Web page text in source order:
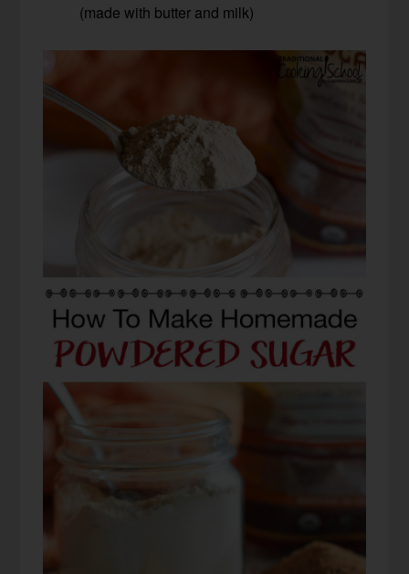
(made with butter and milk)